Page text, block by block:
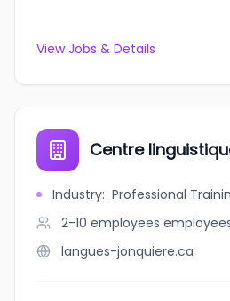
View Jobs & Details
Centre
Industry: Professional
2-10 employees
langues-jonquiere.ca